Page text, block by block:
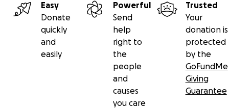
Easy
Donate
quickly
and
easily
Powerful
Send
help
right to
the
people
and
causes
you care
Trusted
Your
donation is
protected
by the
GoFundMe
Giving
Guarantee